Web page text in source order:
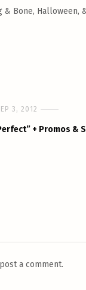
& Bone, Halloween,
3, 2012
+ Promos &
a comment.